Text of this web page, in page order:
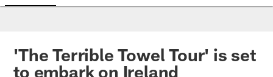
'The Terrible Towel Tour' is set
to embark on Ireland